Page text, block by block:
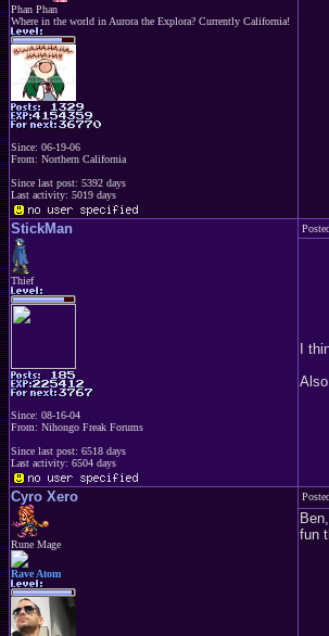
Phan Phan
Where in the world in Aurora the Explora? Currently California!
Since: 06-19-06
From: Northern California
Since last post: 5392 days
Last activity: 5019 days
StickMan
Thief
Since: 08-16-04
From: Nihongo Freak Forums
Since last post: 6518 days
Last activity: 6504 days
I
Cyro Xero
Rune Mage
Rave Atom
fun